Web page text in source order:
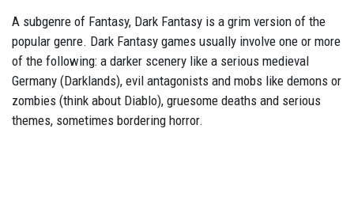
A subgenre of Fantasy, Dark Fantasy is a grim version of the
popular genre. Dark Fantasy games usually involve one or more
of the following: a darker scenery like a serious medieval
Germany (Darklands), evil antagonists and mobs like demons or
zombies (think about Diablo), gruesome deaths and serious
themes, sometimes bordering horror.